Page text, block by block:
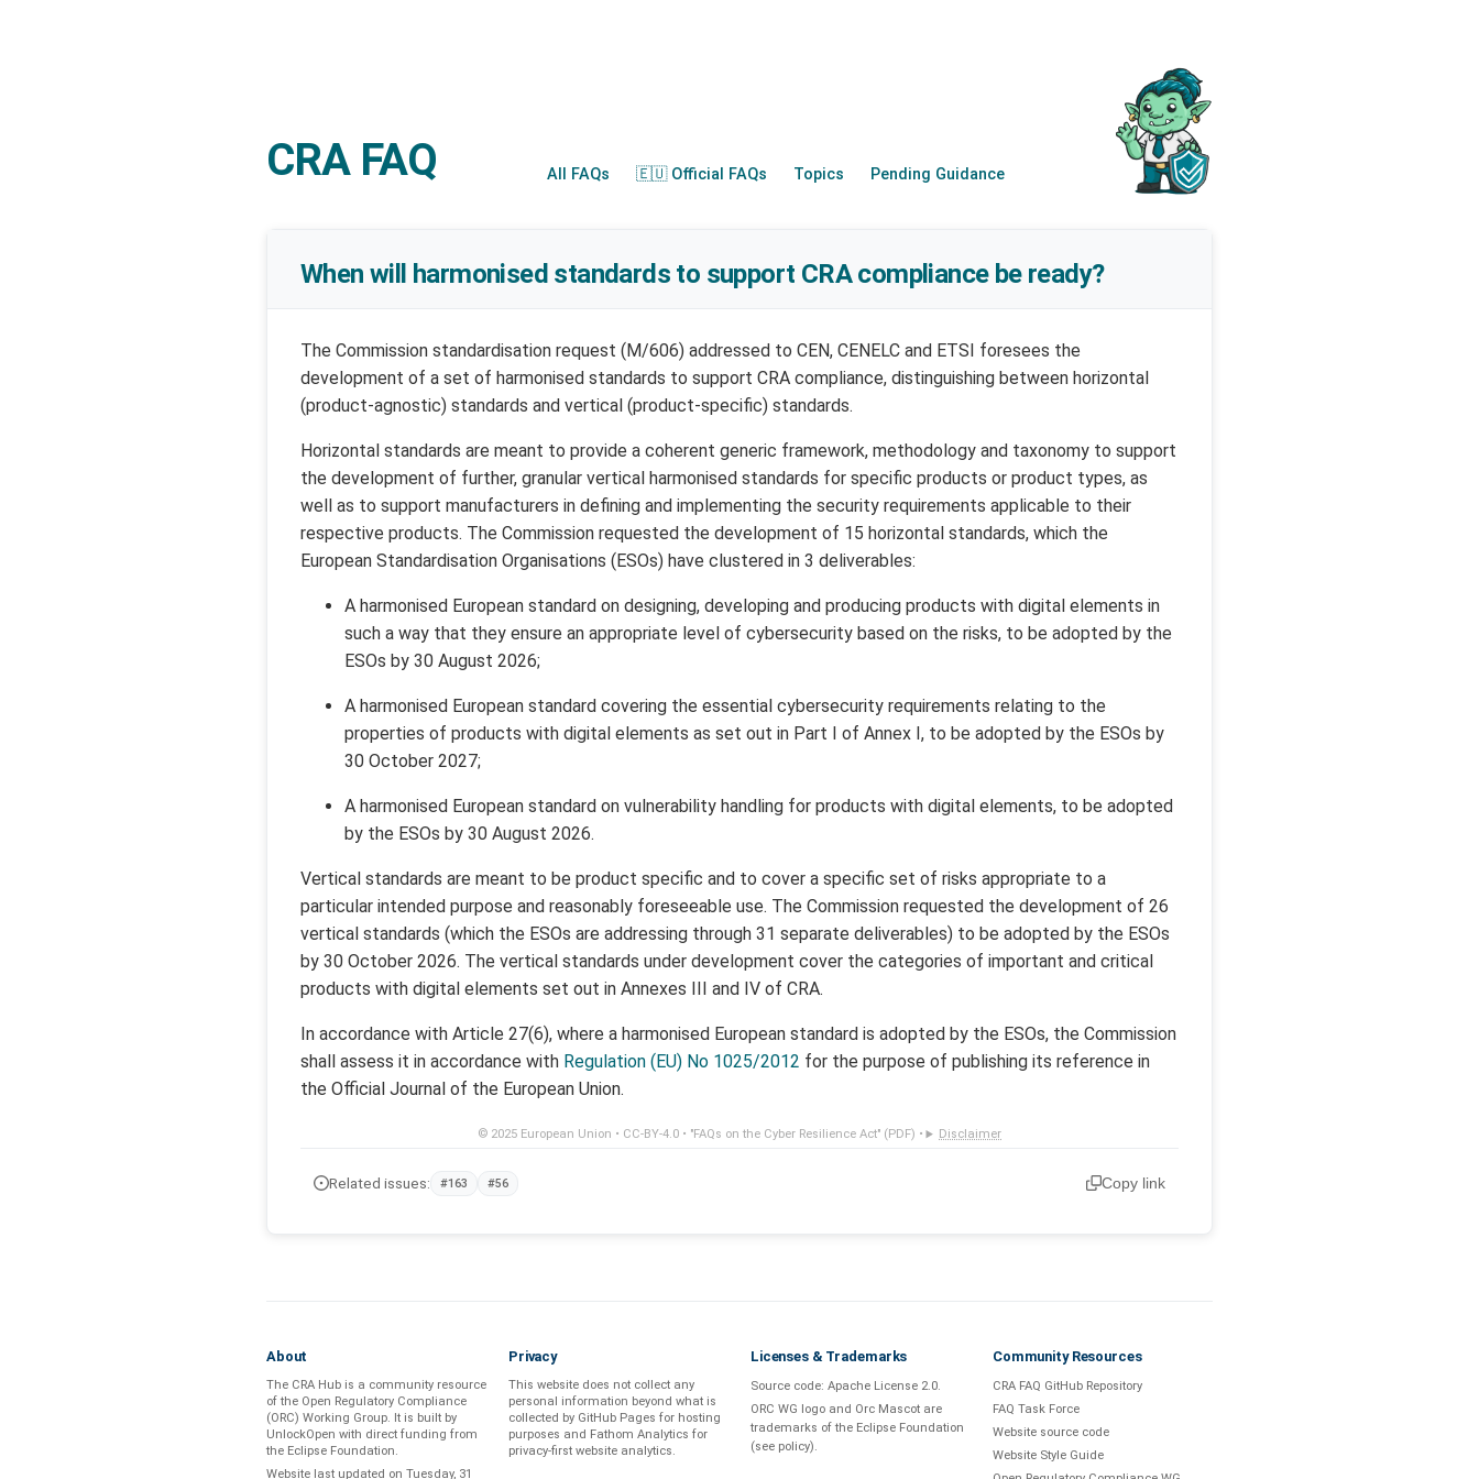
CRA FAQ All FAQs 🇪🇺 Official FAQs Topics Pending Guidance
When will harmonised standards to support CRA compliance be ready?
The Commission standardisation request (M/606) addressed to CEN, CENELC and ETSI foresees the
development of a set of harmonised standards to support CRA compliance, distinguishing between horizontal
(product-agnostic) standards and vertical (product-specific) standards.
Horizontal standards are meant to provide a coherent generic framework, methodology and taxonomy to support
the development of further, granular vertical harmonised standards for specific products or product types, as
well as to support manufacturers in defining and implementing the security requirements applicable to their
respective products. The Commission requested the development of 15 horizontal standards, which the
European Standardisation Organisations (ESOs) have clustered in 3 deliverables:
A harmonised European standard on designing, developing and producing products with digital elements in
such a way that they ensure an appropriate level of cybersecurity based on the risks, to be adopted by the
ESOs by 30 August 2026;
A harmonised European standard covering the essential cybersecurity requirements relating to the
properties of products with digital elements as set out in Part I of Annex I, to be adopted by the ESOs by
30 October 2027;
A harmonised European standard on vulnerability handling for products with digital elements, to be adopted
by the ESOs by 30 August 2026.
Vertical standards are meant to be product specific and to cover a specific set of risks appropriate to a
particular intended purpose and reasonably foreseeable use. The Commission requested the development of 26
vertical standards (which the ESOs are addressing through 31 separate deliverables) to be adopted by the ESOs
by 30 October 2026. The vertical standards under development cover the categories of important and critical
products with digital elements set out in Annexes III and IV of CRA.
In accordance with Article 27(6), where a harmonised European standard is adopted by the ESOs, the Commission
shall assess it in accordance with Regulation (EU) No 1025/2012 for the purpose of publishing its reference in
the Official Journal of the European Union.
© 2025 European Union • CC-BY-4.0• "FAQs on the Cyber Resilience Act" (PDF) • Disclaimer
Related issues: #163 #56 Copy link
About
The CRA Hub is a community resource
of the Open Regulatory Compliance
(ORC) Working Group. It is built by
UnlockOpen with direct funding from
the Eclipse Foundation.
Website last updated on Tuesday, 31
Privacy
This website does not collect any
personal information beyond what is
collected by GitHub Pages for hosting
purposes and Fathom Analytics for
privacy-first website analytics.
Licenses & Trademarks
Source code: Apache License 2.0.
ORC WG logo and Orc Mascot are
trademarks of the Eclipse Foundation
(see policy).
Community Resources
CRA FAQ GitHub Repository
FAQ Task Force
Website source code
Website Style Guide